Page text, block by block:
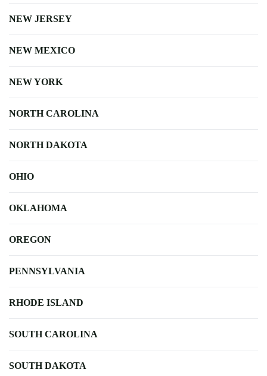
NEW JERSEY
NEW MEXICO
NEW YORK
NORTH CAROLINA
NORTH DAKOTA
OHIO
OKLAHOMA
OREGON
PENNSYLVANIA
RHODE ISLAND
SOUTH CAROLINA
SOUTH DAKOTA